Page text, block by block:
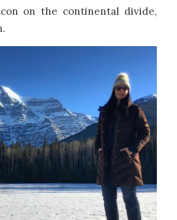
on the continental divide,